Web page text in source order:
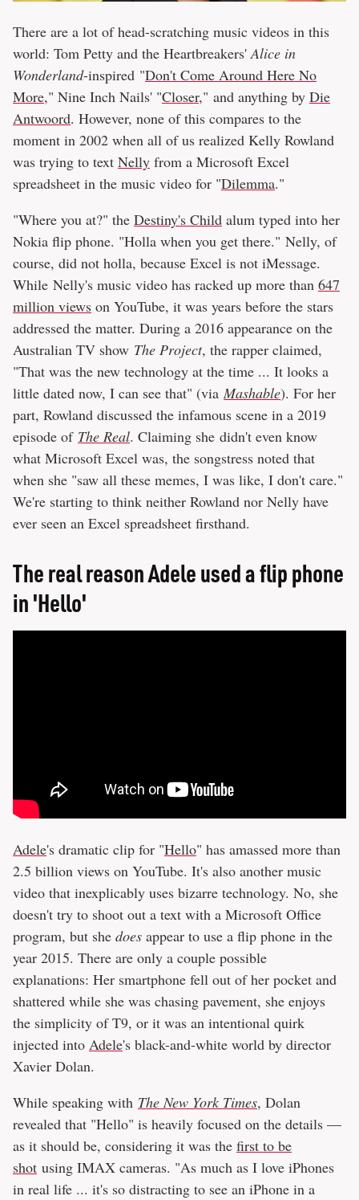
There are a lot of head-scratching music videos in this
world: Tom Petty and the Heartbreakers'Alice in
Wonderland-inspired "Don't Come Around Here No
More," Nine Inch Nails' "Closer," and anything by Die
Antwoord. However, none of this compares to the
moment in 2002 when all of us realized Kelly Rowland
was trying to text Nelly from a Microsoft Excel
spreadsheet in the music video for "Dilemma."
"Where you at?" the Destiny's Child alum typed into her
Nokia flip phone. "Holla when you get there." Nelly, of
course, did not holla, because Excel is not iMessage.
While Nelly's music video has racked up more than 647
million views on YouTube, it was years before the stars
addressed the matter. During a 2016 appearance on the
Australian TV show The Project, the rapper claimed,
"That was the new technology at the time ... It looks a
little dated now, I can see that" (via Mashable). For her
part, Rowland discussed the infamous scene in a 2019
episode of The Real. Claiming she didn't even know
what Microsoft Excel was, the songstress noted that
when she "saw all these memes, I was like, I don't care."
We're starting to think neither Rowland nor Nelly have
ever seen an Excel spreadsheet firsthand.
The real reason Adele used a flip phone
in 'Hello'
Adele's dramatic clip for "Hello" has amassed more than
2.5 billion views on YouTube. It's also another music
video that inexplicably uses bizarre technology. No, she
doesn't try to shoot out a text with a Microsoft Office
program, but she does appear to use a flip phone in the
year 2015. There are only a couple possible
explanations: Her smartphone fell out of her pocket and
shattered while she was chasing pavement, she enjoys
the simplicity of T9, or it was an intentional quirk
injected into Adele's black-and-white world by director
Xavier Dolan.
While speaking with The New York Times, Dolan
revealed that "Hello" is heavily focused on the details —
as it should be, considering it was the first to be
shot using IMAX cameras. "As much as I love iPhones
in real life ... it's so distracting to see an iPhone in a